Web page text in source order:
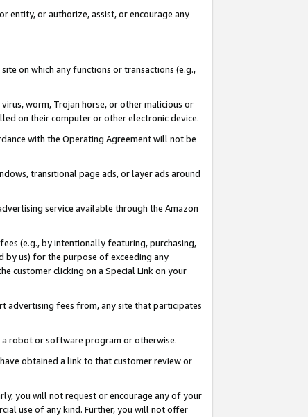
entity, or authorize, assist, or encourage any
on which any functions or transactions (e.g.,
worm, Trojan horse, or other malicious or
on their computer or other electronic device.
with the Operating Agreement will not be
transitional page ads, or layer ads around
service available through the Amazon
(e.g., by intentionally featuring, purchasing,
by us) for the purpose of exceeding any
customer clicking on a Special Link on your
advertising fees from, any site that participates
a robot or software program or otherwise.
obtained a link to that customer review or
you will not request or encourage any of your
use of any kind. Further, you will not offer